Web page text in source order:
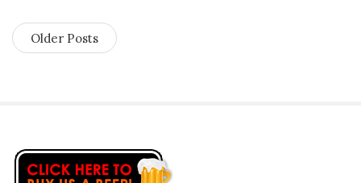
Older Posts
S